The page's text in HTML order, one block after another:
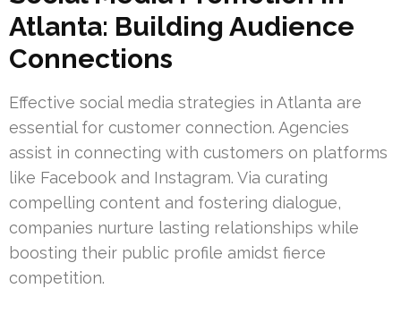
Atlanta: Building Audience
Connections
Effective social media strategies in Atlanta are
essential for customer connection. Agencies
assist in connecting with customers on platforms
like Facebook and Instagram. Via curating
compelling content and fostering dialogue,
companies nurture lasting relationships while
boosting their public profile amidst fierce
competition.